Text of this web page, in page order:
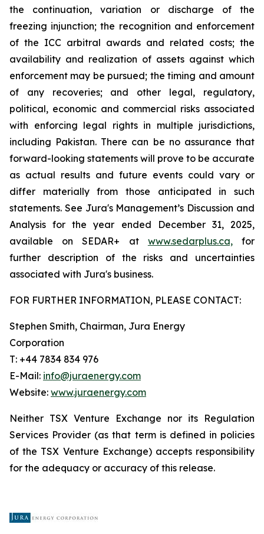
the continuation, variation or discharge of the
freezing injunction; the recognition and enforcement
of the ICC arbitral awards and related costs; the
availability and realization of assets against which
enforcement may be pursued; the timing and amount
of any recoveries; and other legal, regulatory,
political, economic and commercial risks associated
with enforcing legal rights in multiple jurisdictions,
including Pakistan. There can be no assurance that
forward-looking statements will prove to be accurate
as actual results and future events could vary or
differ materially from those anticipated in such
statements. See Jura's Management’s Discussion and
Analysis for the year ended December 31, 2025,
available on SEDAR+ at www.sedarplus.ca,for
further description of the risks and uncertainties
associated with Jura's business.
FOR FURTHER INFORMATION, PLEASE CONTACT:
Stephen Smith, Chairman, Jura Energy
Corporation
T: +44 7834 834 976
E-Mail: info@juraenergy.com
Website: www.juraenergy.com
Neither TSX Venture Exchange nor its Regulation
Services Provider (as that term is defined in policies
of the TSX Venture Exchange) accepts responsibility
for the adequacy or accuracy of this release.